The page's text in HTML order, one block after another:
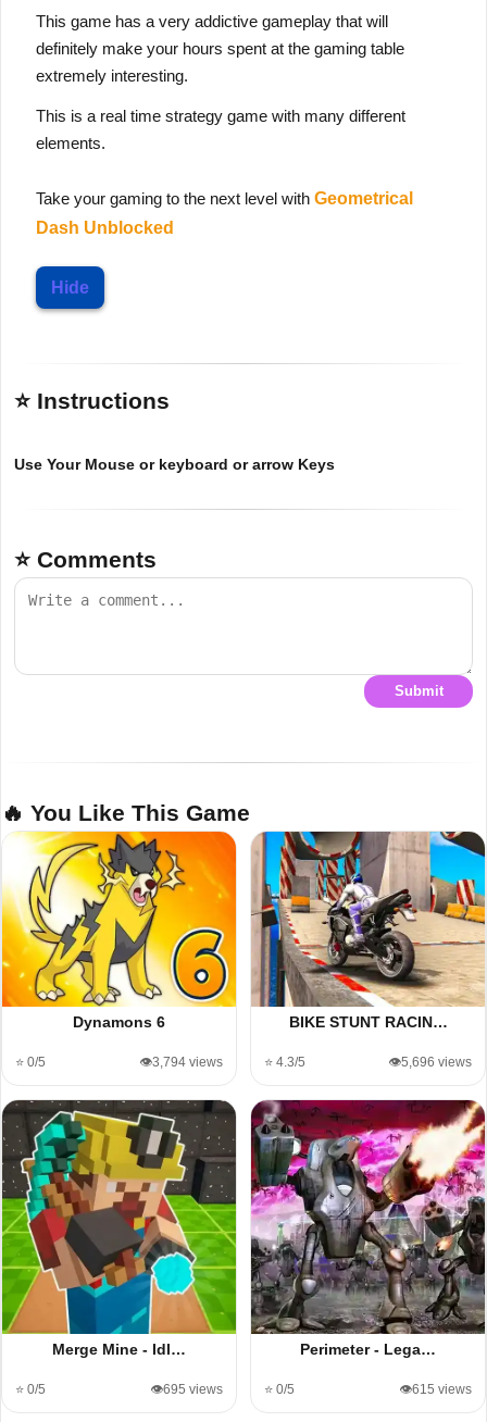
This game has a very addictive gameplay that will
definitely make your hours spent at the gaming table
extremely interesting.
This is a real time strategy game with many different
elements.
Take your gaming to the next level with Geometrical
Dash Unblocked
Hide
⭐ Instructions
Use Your Mouse or keyboard or arrow Keys
⭐ Comments
Submit
🔥 You Like This Game
Dynamons 6
⭐ 0/5 👁️3,794 views
BIKE STUNT RACIN…
⭐ 4.3/5 👁️5,696 views
Merge Mine - Idl…
⭐ 0/5 👁️695 views
Perimeter - Lega…
⭐ 0/5 👁️615 views